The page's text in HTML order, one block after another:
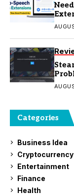
Categories
Business Idea
Cryptocurrency
Entertainment
Finance
Health